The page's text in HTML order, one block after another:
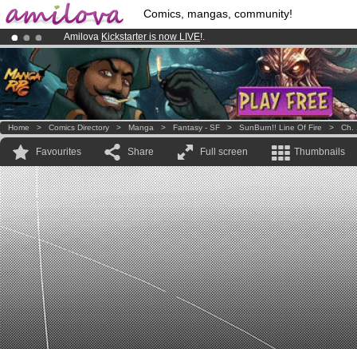
Comics, mangas, community!
Amilova Kickstarter is now LIVE!.
Already 134393membersand 1208comics & mangas!.
Premium membership from3.95 euros per month !Get membership
Home > Comics Directory > Manga > Fantasy - SF > SunBurn!! Line Of Fire > Ch.
Favourites Share Full screen Thumbnails